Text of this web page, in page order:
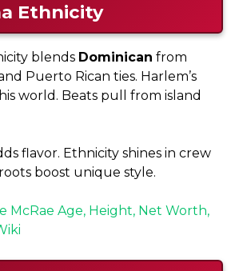
Ethnicity
blends Dominican from
Puerto Rican ties. Harlem’s
world. Beats pull from island
flavor. Ethnicity shines in crew
boost unique style.
McRae Age, Height, Net Worth,